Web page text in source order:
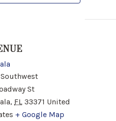
Southwest
St
, FL 33371 United
+ Google Map